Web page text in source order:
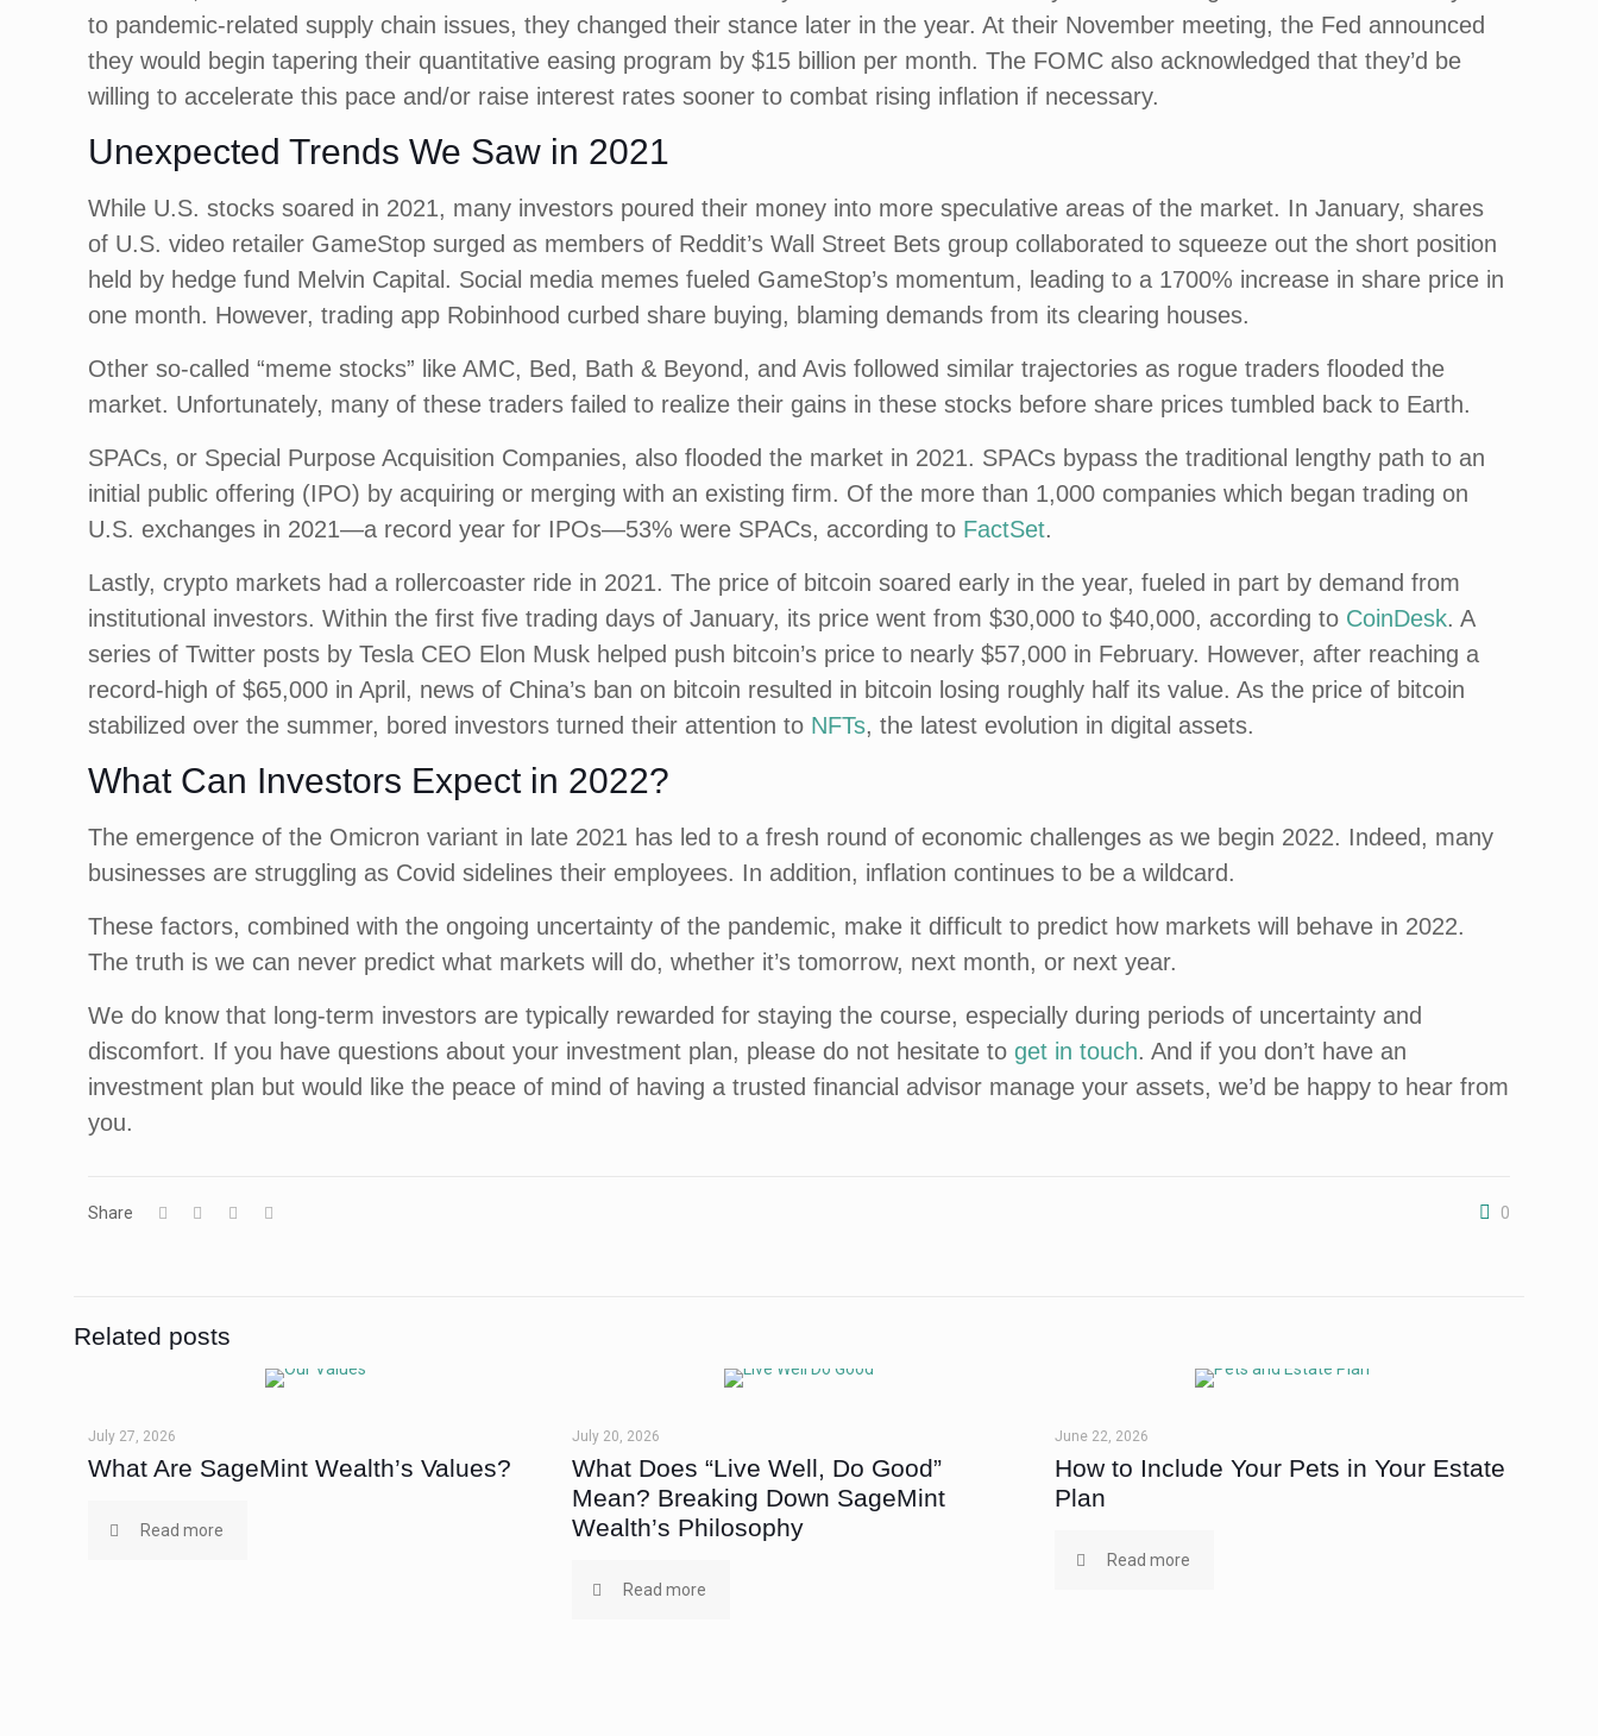
to pandemic-related supply chain issues, they changed their stance later in the year. At their November meeting, the Fed announced
they would begin tapering their quantitative easing program by $15 billion per month. The FOMC also acknowledged that they’d be
willing to accelerate this pace and/or raise interest rates sooner to combat rising inflation if necessary.
Unexpected Trends We Saw in 2021
While U.S. stocks soared in 2021, many investors poured their money into more speculative areas of the market. In January, shares
of U.S. video retailer GameStop surged as members of Reddit’s Wall Street Bets group collaborated to squeeze out the short position
held by hedge fund Melvin Capital. Social media memes fueled GameStop’s momentum, leading to a 1700% increase in share price in
one month. However, trading app Robinhood curbed share buying, blaming demands from its clearing houses.
Other so-called “meme stocks” like AMC, Bed, Bath & Beyond, and Avis followed similar trajectories as rogue traders flooded the
market. Unfortunately, many of these traders failed to realize their gains in these stocks before share prices tumbled back to Earth.
SPACs, or Special Purpose Acquisition Companies, also flooded the market in 2021. SPACs bypass the traditional lengthy path to an
initial public offering (IPO) by acquiring or merging with an existing firm. Of the more than 1,000 companies which began trading on
U.S. exchanges in 2021—a record year for IPOs—53% were SPACs, according to FactSet.
Lastly, crypto markets had a rollercoaster ride in 2021. The price of bitcoin soared early in the year, fueled in part by demand from
institutional investors. Within the first five trading days of January, its price went from $30,000 to $40,000, according to CoinDesk. A
series of Twitter posts by Tesla CEO Elon Musk helped push bitcoin’s price to nearly $57,000 in February. However, after reaching a
record-high of $65,000 in April, news of China’s ban on bitcoin resulted in bitcoin losing roughly half its value. As the price of bitcoin
stabilized over the summer, bored investors turned their attention to NFTs, the latest evolution in digital assets.
What Can Investors Expect in 2022?
The emergence of the Omicron variant in late 2021 has led to a fresh round of economic challenges as we begin 2022. Indeed, many
businesses are struggling as Covid sidelines their employees. In addition, inflation continues to be a wildcard.
These factors, combined with the ongoing uncertainty of the pandemic, make it difficult to predict how markets will behave in 2022.
The truth is we can never predict what markets will do, whether it’s tomorrow, next month, or next year.
We do know that long-term investors are typically rewarded for staying the course, especially during periods of uncertainty and
discomfort. If you have questions about your investment plan, please do not hesitate toget in touch. And if you don’t have an
investment plan but would like the peace of mind of having a trusted financial advisor manage your assets, we’d be happy to hear from
you.
Share 0
Related posts
July 27, 2026
What Are SageMint Wealth’s Values?
Read more
July 20, 2026
What Does “Live Well, Do Good”
Mean? Breaking Down SageMint
Wealth’s Philosophy
Read more
June 22, 2026
How to Include Your Pets in Your Estate
Plan
Read more